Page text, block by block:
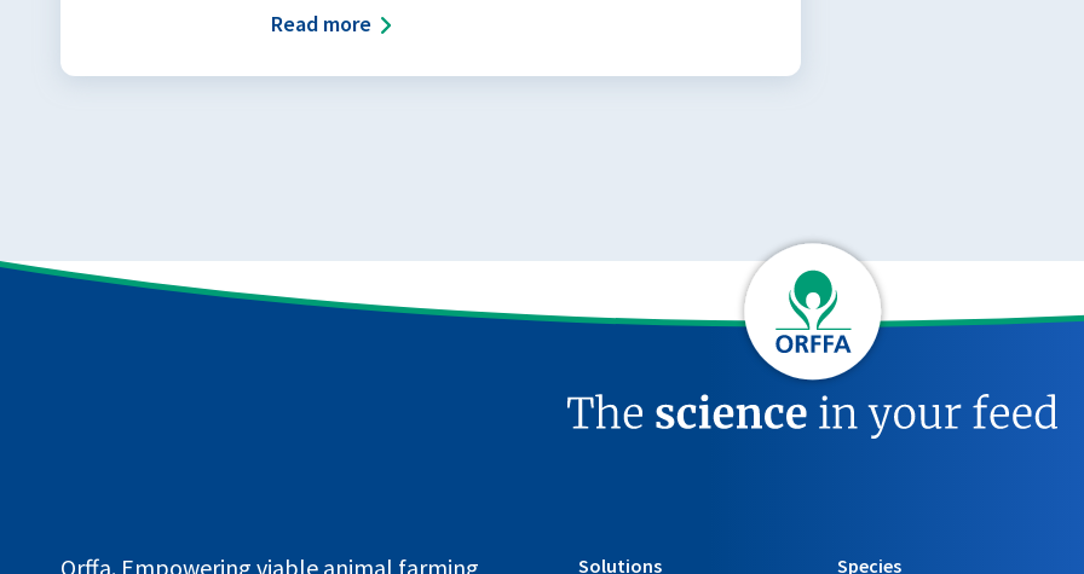
Read more
Orffa. Empowering viable animal farming Solutions Species